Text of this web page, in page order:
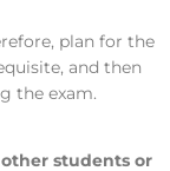
plan for the
and then
the exam.
students or